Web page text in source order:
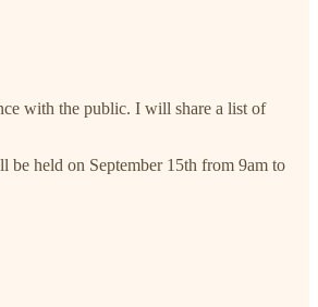
with the public. I will share a list of
be held on September 15th from 9am to